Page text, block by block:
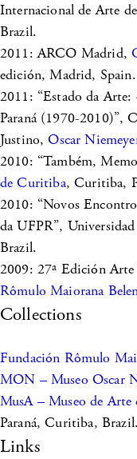
Internacional de Arte
Brazil.
2011: ARCO Madrid,
edición, Madrid, Spain.
2011: “Estado da Arte:
Paraná (1970-2010)”,
Justino,Oscar
2010: “Também,
de Curitiba, Curitiba,
2010: “Novos
da UFPR”,
Brazil.
2009: 27ª Edición
Rômulo Maiorana
Collections
Fundación Rômulo
MON – Museo Oscar
MusA – Museo de Arte
Paraná, Curitiba, Brazil.
Links